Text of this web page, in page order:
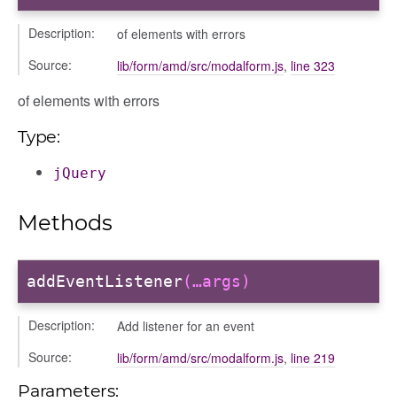
Description:
of elements with errors
Source:
lib/form/amd/src/modalform.js, line 323
of elements with errors
Type:
jQuery
Methods
addEventListener(…args)
Description:
Add listener for an event
Source:
lib/form/amd/src/modalform.js, line 219
Parameters: